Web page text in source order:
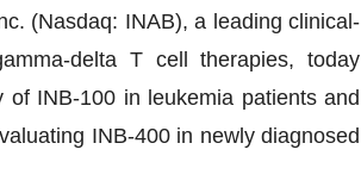
(Nasdaq: INAB), a leading clinical-
delta T cell therapies, today
INB-100 in leukemia patients and
INB-400 in newly diagnosed